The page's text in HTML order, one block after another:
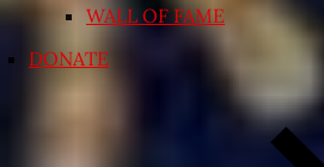
WALL OF FAME
DONATE